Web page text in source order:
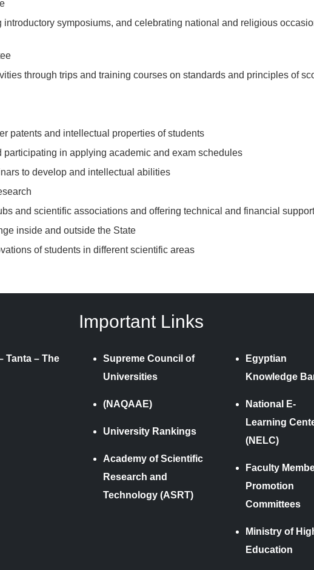
symposiums, and celebrating national and religious
through trips and training courses on standards and principles of
patents and intellectual properties of students
in applying academic and exam schedules
to develop and intellectual abilities
and scientific associations and offering technical and financial support
inside and outside the State
of students in different scientific areas
Tanta – The
Important Links
Supreme Council of
Universities
(NAQAAE)
University Rankings
Academy of Scientific
Research and
Technology (ASRT)
Egyptian
Knowledge
National E-
Learning
(NELC)
Faculty
Promotion
Committees
Ministry of
Education